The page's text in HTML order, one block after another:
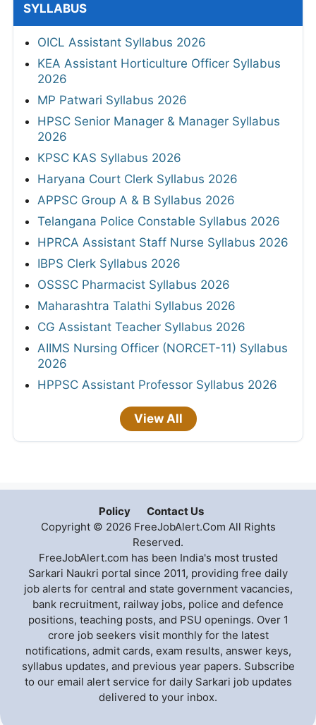
SYLLABUS
OICL Assistant Syllabus 2026
KEA Assistant Horticulture Officer Syllabus
2026
MP Patwari Syllabus 2026
HPSC Senior Manager & Manager Syllabus
2026
KPSC KAS Syllabus 2026
Haryana Court Clerk Syllabus 2026
APPSC Group A & B Syllabus 2026
Telangana Police Constable Syllabus 2026
HPRCA Assistant Staff Nurse Syllabus 2026
IBPS Clerk Syllabus 2026
OSSSC Pharmacist Syllabus 2026
Maharashtra Talathi Syllabus 2026
CG Assistant Teacher Syllabus 2026
AIIMS Nursing Officer (NORCET-11) Syllabus
2026
HPPSC Assistant Professor Syllabus 2026
View All
Policy
Contact Us
Copyright © 2026 FreeJobAlert.Com All Rights
Reserved.
FreeJobAlert.com has been India's most trusted
Sarkari Naukri portal since 2011, providing free daily
job alerts for central and state government vacancies,
bank recruitment, railway jobs, police and defence
positions, teaching posts, and PSU openings. Over 1
crore job seekers visit monthly for the latest
notifications, admit cards, exam results, answer keys,
syllabus updates, and previous year papers. Subscribe
to our email alert service for daily Sarkari job updates
delivered to your inbox.